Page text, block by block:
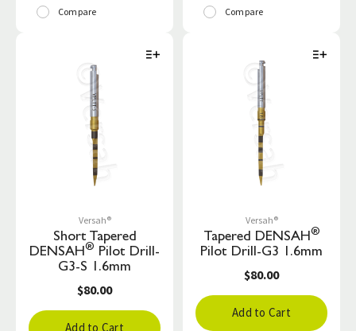
Compare Compare
Versah®
Short Tapered
DENSAH® Pilot Drill-
G3-S 1.6mm
$80.00
Add to Cart
Versah®
Tapered DENSAH®
Pilot Drill-G3 1.6mm
$80.00
Add to Cart